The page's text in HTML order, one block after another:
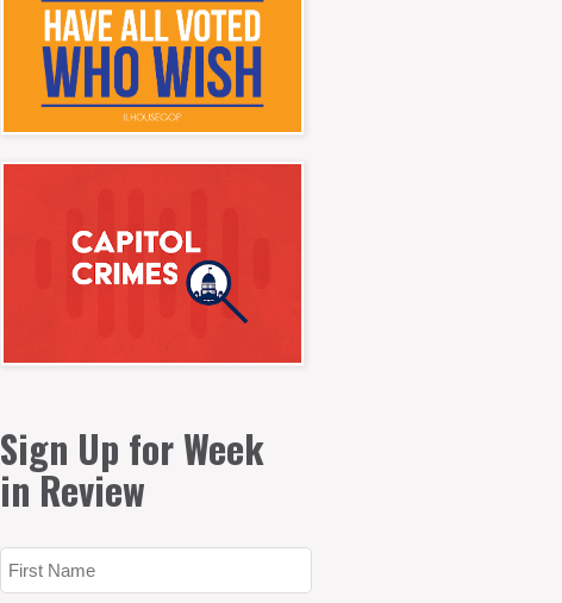
Sign Up for Week
in Review